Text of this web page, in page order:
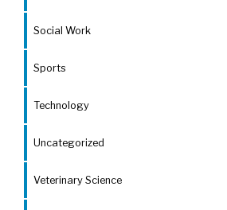
Social Work
Sports
Technology
Uncategorized
Veterinary Science